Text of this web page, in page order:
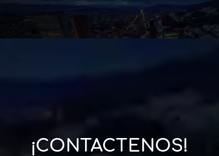
¡CONTACTENOS!